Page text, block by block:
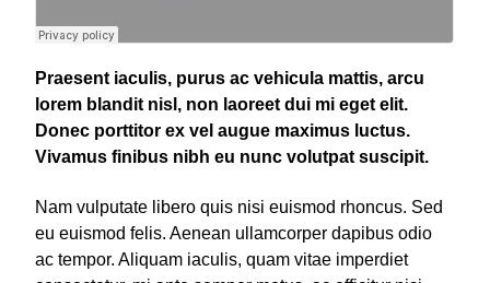
Praesent iaculis, purus ac vehicula mattis, arcu
lorem blandit nisl, non laoreet dui mi eget elit.
Donec porttitor ex vel augue maximus luctus.
Vivamus finibus nibh eu nunc volutpat suscipit.
Nam vulputate libero quis nisi euismod rhoncus. Sed
eu euismod felis. Aenean ullamcorper dapibus odio
ac tempor. Aliquam iaculis, quam vitae imperdiet